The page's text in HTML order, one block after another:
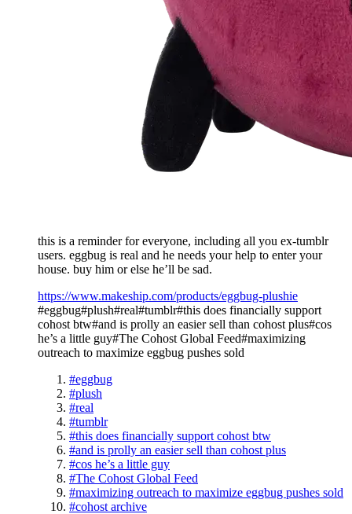
this is a reminder for everyone, including all you ex-tumblr
users. eggbug is real and he needs your help to enter your
house. buy him or else he’ll be sad.
https://www.makeship.com/products/eggbug-plushie
#eggbug#plush#real#tumblr#this does financially support
cohost btw#and is prolly an easier sell than cohost plus#cos
he’s a little guy#The Cohost Global Feed#maximizing
outreach to maximize eggbug pushes sold
#eggbug
#plush
#real
#tumblr
#this does financially support cohost btw
#and is prolly an easier sell than cohost plus
#cos he’s a little guy
#The Cohost Global Feed
#maximizing outreach to maximize eggbug pushes sold
#cohost archive